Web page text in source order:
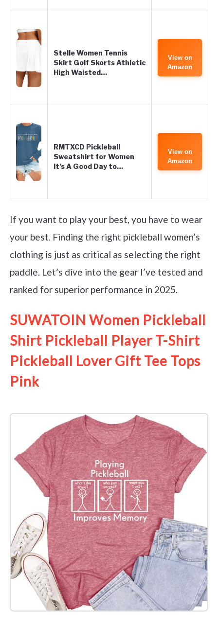
Stelle Women Tennis
Skirt Golf Skorts Athletic
High Waisted…
View on
Amazon
RMTXCD Pickleball
Sweatshirt for Women
It’s A Good Day to…
View on
Amazon
If you want to play your best, you have to wear
your best. Finding the right pickleball women’s
clothing is just as critical as selecting the right
paddle. Let’s dive into the gear I’ve tested and
ranked for superior performance in 2025.
SUWATOIN Women Pickleball
Shirt Pickleball Player T-Shirt
Pickleball Lover Gift Tee Tops
Pink